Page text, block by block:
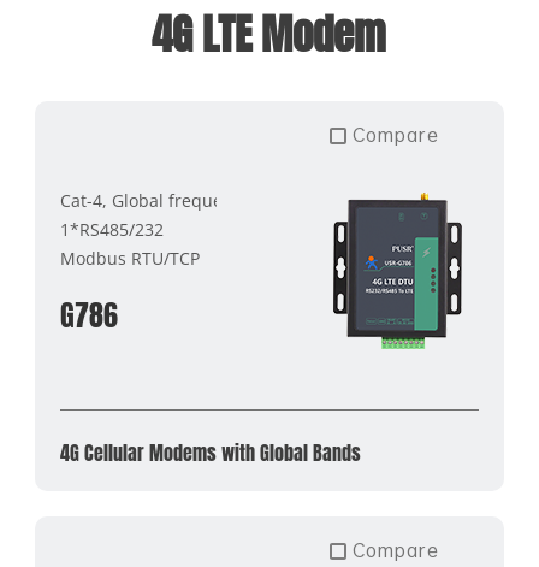
4G LTE Modem
Compare
Cat-4, Global frequency band
1*RS485/232
Modbus RTU/TCP
G786
4G Cellular Modems with Global Bands
Compare